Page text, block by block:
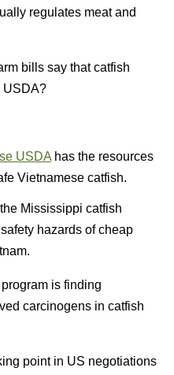
regulates meat and
bills say that catfish
USDA?
USDAhas the resources
Vietnamese catfish.
Mississippi catfish
hazards of cheap
is finding
carcinogens in catfish
point in US negotiations